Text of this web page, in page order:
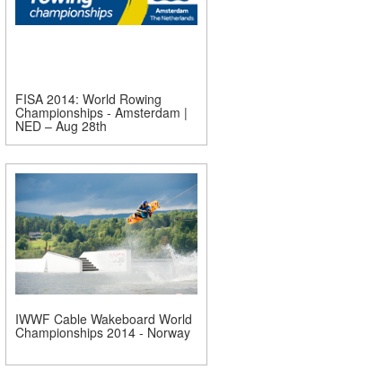
FISA 2014: World Rowing
Championships - Amsterdam |
NED – Aug 28th
IWWF Cable Wakeboard World
Championships 2014 - Norway